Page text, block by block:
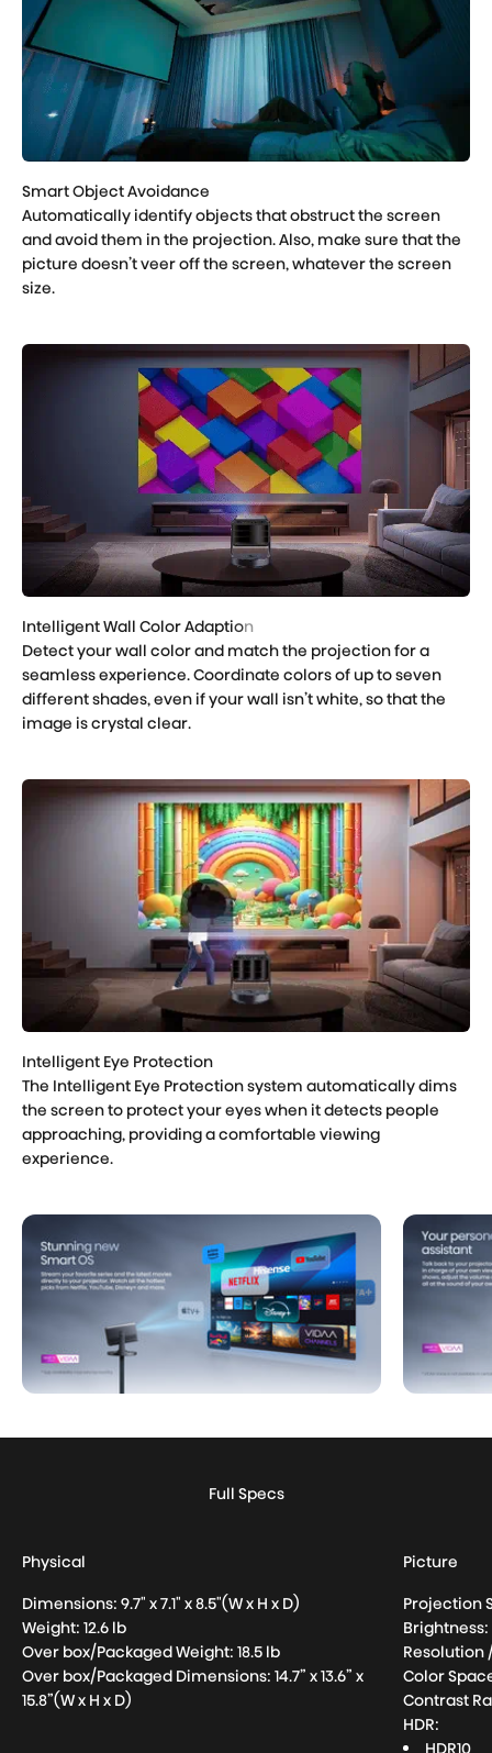
Automatically identify objects that obstruct the screen
and avoid them in the projection. Also, make sure that the
picture doesn’t veer off the screen, whatever the screen
size.
Detect your wall color and match the projection for a
seamless experience. Coordinate colors of up to seven
different shades, even if your wall isn’t white, so that the
image is crystal clear.
The Intelligent Eye Protection system automatically dims
the screen to protect your eyes when it detects people
approaching, providing a comfortable viewing
experience.
Full Specs
Physical
Dimensions: 9.7" x 7.1" x 8.5"(W x H x D)
Weight: 12.6 lb
Over box/Packaged Weight: 18.5 lb
Over box/Packaged Dimensions: 14.7” x 13.6” x
15.8”(W x H x D)
Picture
Projection
Brightness:
Resolution
Color
Contrast
HDR: